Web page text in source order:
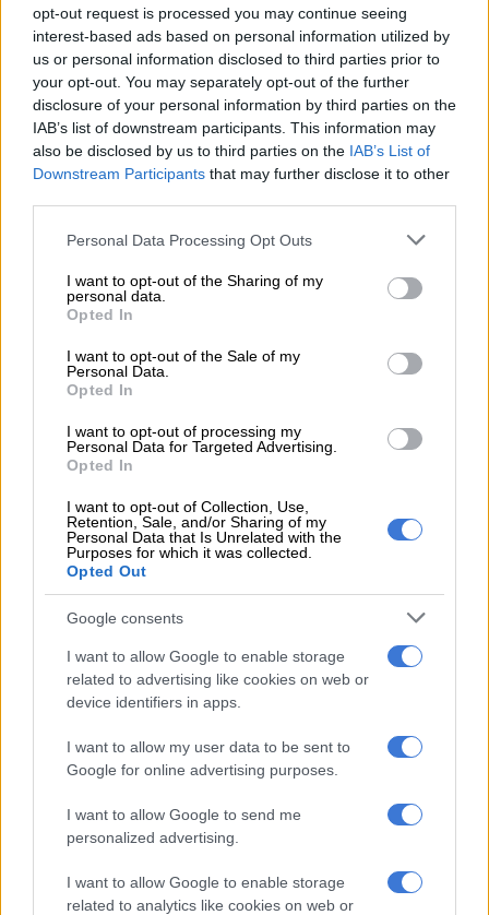
opt-out request is processed you may continue seeing
interest-based ads based on personal information utilized by
us or personal information disclosed to third parties prior to
your opt-out. You may separately opt-out of the further
disclosure of your personal information by third parties on the
IAB’s list of downstream participants. This information may
also be disclosed by us to third parties on the IAB’s List of
Downstream Participants that may further disclose it to other
Please note that this website/app uses one or more Google
not limited to your visit or usage behaviour. You may click to
grant or deny consent to Google and its third-party tags to
use your data for below specified purposes in below Google
consent section.
Personal Data Processing Opt Outs
I want to opt-out of the Sharing of my
personal data.
Opted In
I want to opt-out of the Sale of my
Personal Data.
Opted In
I want to opt-out of processing my
Personal Data for Targeted Advertising.
Opted In
I want to opt-out of Collection, Use,
Retention, Sale, and/or Sharing of my
Personal Data that Is Unrelated with the
Purposes for which it was collected.
Opted Out
Google consents
I want to allow Google to enable storage
related to advertising like cookies on web or
device identifiers in apps.
I want to allow my user data to be sent to
Google for online advertising purposes.
I want to allow Google to send me
personalized advertising.
I want to allow Google to enable storage
related to analytics like cookies on web or
The report, titledBirth Registration for Every Child by 2030: Are
we on track?
, indicates that SA is the top-ranked country in
Africa with an 89% (roughly 5.7 million) child birth registration
rate for children under the age of five.
“We have come a long way but too many children are still
registered at birth is invisible – non-existent in the eyes of the
government or the law.
“Without proof of identity, children are often excluded from
vulnerable to exploitation and abuse.”
worldwide without birth certificates. One in four children
under five – 166 million – on average, are not registered. And
Unicef regional director for Eastern and Southern Africa
Mohamed Fall said families often face steep barriers to birth
lack of knowledge about how to register and high fees required
In some countries, children from marginalised groups may face
higher barriers, which can result from living in remote areas or
among communities that frequently move, making access to
registration services difficult.
“We have seen a pattern that where there is conflict and
unrest in a particular country, there is less likelihood that
said Fall.